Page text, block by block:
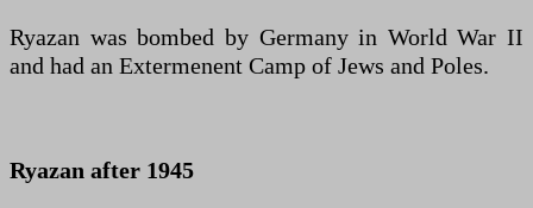
Ryazan was bombed by Germany in World War II
and had an Extermenent Camp of Jews and Poles.
Ryazan after 1945